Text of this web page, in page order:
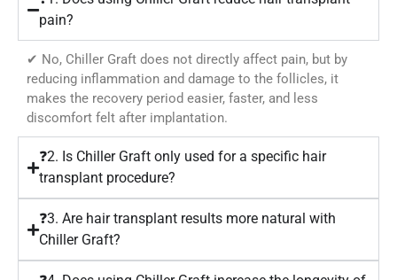
pain?
✔ No, Chiller Graft does not directly affect pain, but by
reducing inflammation and damage to the follicles, it
makes the recovery period easier, faster, and less
discomfort felt after implantation.
❓2. Is Chiller Graft only used for a specific hair
transplant procedure?
❓3. Are hair transplant results more natural with
Chiller Graft?